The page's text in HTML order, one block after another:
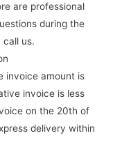
are professional
during the
call us.
invoice amount is
invoice is less
on the 20th of
delivery within